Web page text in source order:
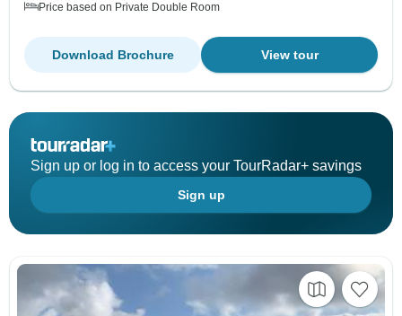
Price based on Private Double Room
View tour
Download Brochure
Sign up or log in to access your TourRadar+ savings
Sign up